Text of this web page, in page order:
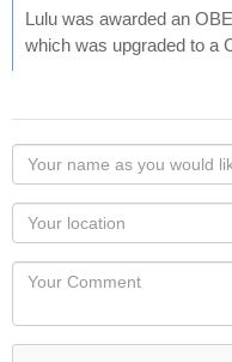
Lulu was awarded an
which was upgraded to a
Your
name
as
you
would
like
displayed
Your
Locaton
Your